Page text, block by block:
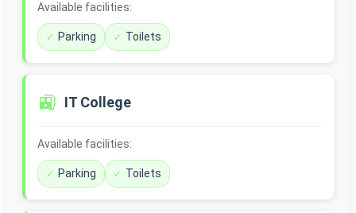
Available facilities:
Parking Toilets
🚉 IT College
Available facilities:
Parking Toilets